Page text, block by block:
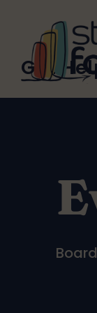
Skip to
Main
Get